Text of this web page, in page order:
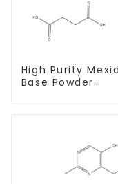
High Purity
Base Powder